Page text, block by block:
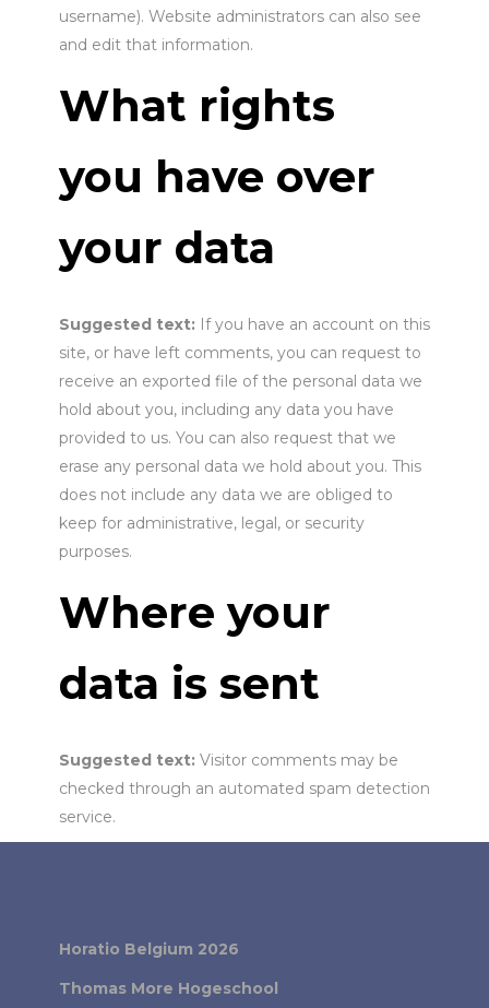
username). Website administrators can also see
and edit that information.
What rights
you have over
your data
Suggested text: If you have an account on this
site, or have left comments, you can request to
receive an exported file of the personal data we
hold about you, including any data you have
provided to us. You can also request that we
erase any personal data we hold about you. This
does not include any data we are obliged to
keep for administrative, legal, or security
purposes.
Where your
data is sent
Suggested text: Visitor comments may be
checked through an automated spam detection
service.
Horatio Belgium 2026
Thomas More Hogeschool